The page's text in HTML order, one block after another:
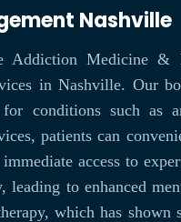
Nashville
Addiction Medicine &
in Nashville. Our
for conditions such as
patients can
access to
leading to enhanced
which has